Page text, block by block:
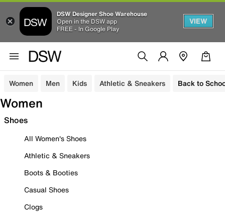
DSW Designer Shoe Warehouse
Open in the DSW app
FREE - In Google Play
VIEW
Women Men Kids Athletic & Sneakers Back to
Women
Shoes
All Women's Shoes
Athletic & Sneakers
Boots & Booties
Casual Shoes
Clogs